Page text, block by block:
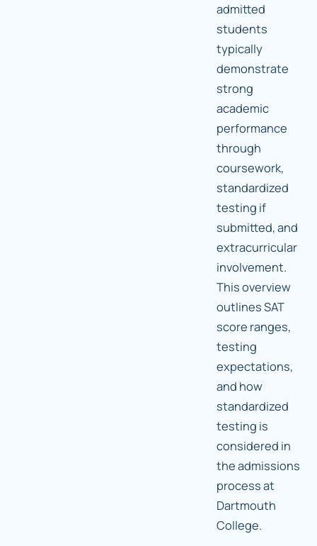
admitted
students
typically
demonstrate
strong
academic
performance
through
coursework,
standardized
testing if
submitted, and
extracurricular
involvement.
This overview
outlines SAT
score ranges,
testing
expectations,
and how
standardized
testing is
considered in
the admissions
process at
Dartmouth
College.